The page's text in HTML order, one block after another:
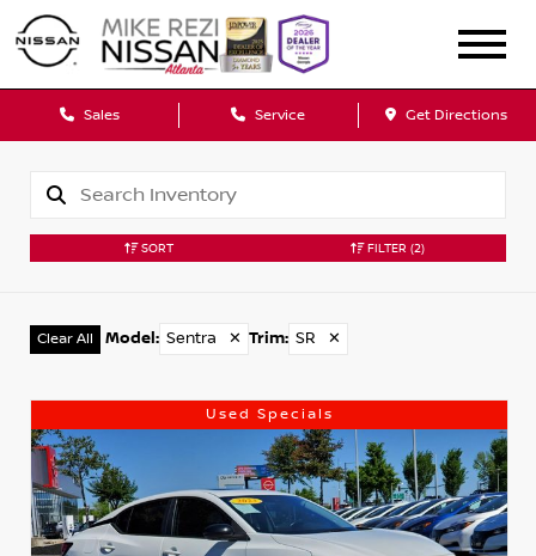
Sales Service Get Directions
SORT FILTER (2)
Clear All Model : Sentra ✕ Trim: SR ✕
Used Specials